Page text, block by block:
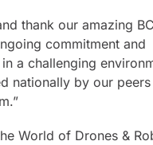
thank our amazing
commitment and
a challenging
nationally by our peers
World of Drones &